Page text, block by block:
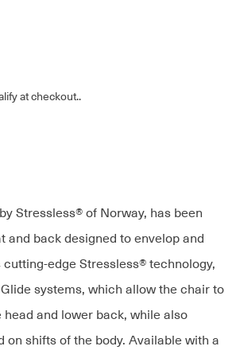
at checkout..
Stressless® of Norway, has been
back designed to envelop and
edge Stressless® technology,
systems, which allow the chair to
and lower back, while also
shifts of the body. Available with a